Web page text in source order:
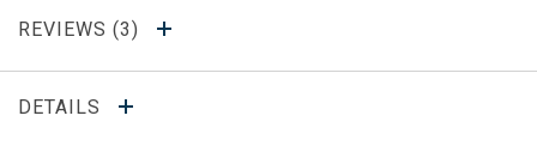
REVIEWS
DETAILS